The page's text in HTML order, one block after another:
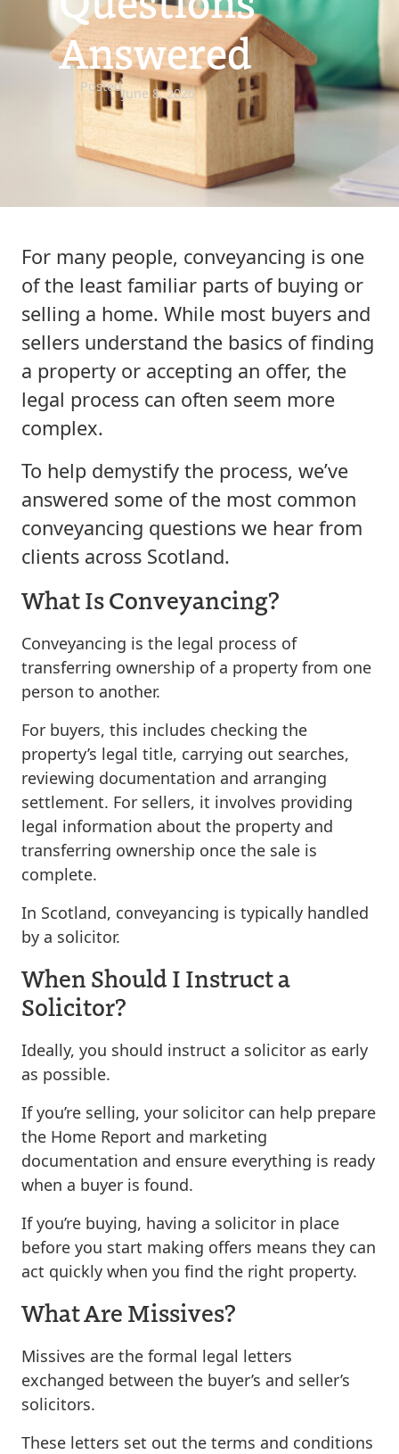
Answered
PostedJune 8, 2026
For many people, conveyancing is one
of the least familiar parts of buying or
selling a home. While most buyers and
sellers understand the basics of finding
a property or accepting an offer, the
legal process can often seem more
complex.
To help demystify the process, we’ve
answered some of the most common
conveyancing questions we hear from
clients across Scotland.
What Is Conveyancing?
Conveyancing is the legal process of
transferring ownership of a property from one
person to another.
For buyers, this includes checking the
property’s legal title, carrying out searches,
reviewing documentation and arranging
settlement. For sellers, it involves providing
legal information about the property and
transferring ownership once the sale is
complete.
In Scotland, conveyancing is typically handled
by a solicitor.
When Should I Instruct a
Solicitor?
Ideally, you should instruct a solicitor as early
as possible.
If you’re selling, your solicitor can help prepare
the Home Report and marketing
documentation and ensure everything is ready
when a buyer is found.
If you’re buying, having a solicitor in place
before you start making offers means they can
act quickly when you find the right property.
What Are Missives?
Missives are the formal legal letters
exchanged between the buyer’s and seller’s
solicitors.
These letters set out the terms and conditions